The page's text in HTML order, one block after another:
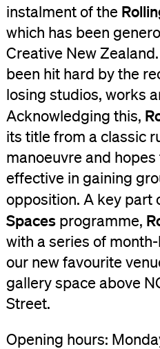
instalment of the
which has been
Creative New
been hit hard by the
losing studios, works
Acknowledging this,
its title from a classic
manoeuvre and
effective in gaining
opposition. A key part
Spacesprogramme,
with a series of
our new favourite
gallery space above
Street.
Opening hours: